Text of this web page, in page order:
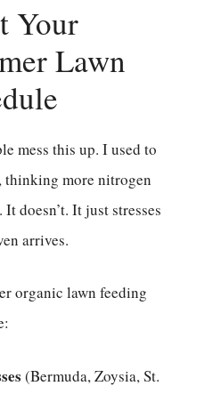
Your
Lawn
mess this up. I used to
thinking more nitrogen
doesn’t. It just stresses
arrives.
organic lawn feeding
(Bermuda, Zoysia, St.